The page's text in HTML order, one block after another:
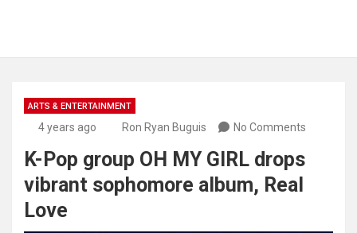
ARTS & ENTERTAINMENT
4 years ago Ron Ryan Buguis No Comments
K-Pop group OH MY GIRL drops
vibrant sophomore album, Real
Love